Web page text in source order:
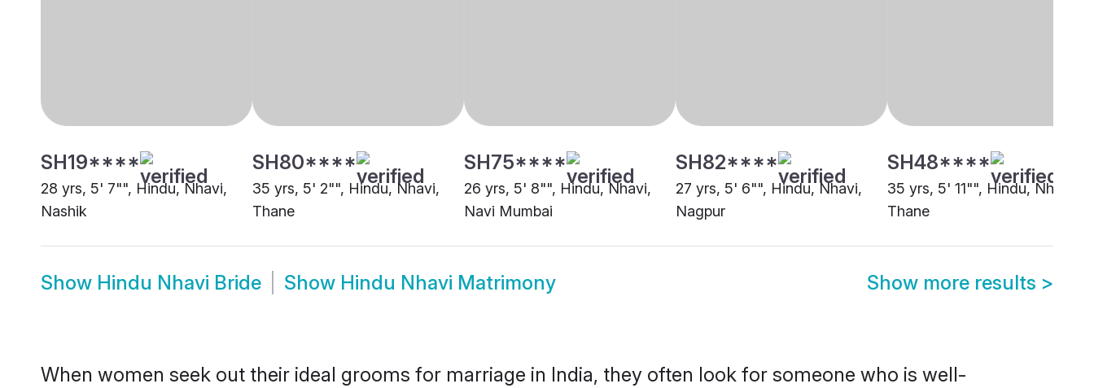
SH19****
28 yrs, 5' 7"", Hindu, Nhavi,
Nashik
SH80****
35 yrs, 5' 2"", Hindu, Nhavi,
Thane
SH75****
26 yrs, 5' 8"", Hindu, Nhavi,
Navi Mumbai
SH82****
27 yrs, 5' 6"", Hindu, Nhavi,
Nagpur
SH48****
35 yrs, 5' 11"", Hindu, Nhavi,
Thane
Show Hindu Nhavi Bride Show Hindu Nhavi Matrimony Show more results >
When women seek out their ideal grooms for marriage in India, they often look for someone who is well-